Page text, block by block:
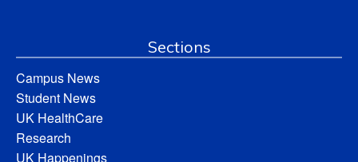
Sections
Campus News
Student News
UK HealthCare
Research
UK Happenings